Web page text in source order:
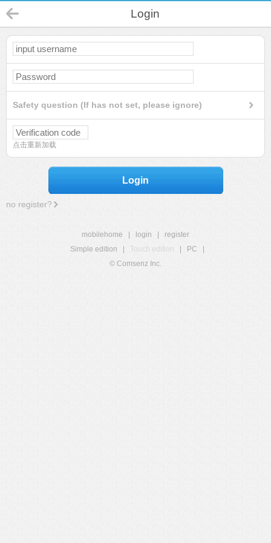
Login
Safety question (If has not set, please ignore)
点击重新加载
Login
no register?
mobilehome login
register
Simple edition
Touch edition PC
© Comsenz Inc.